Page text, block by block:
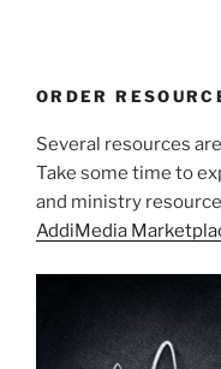
ORDER
Several resources
Take some time to
and ministry
AddiMedia